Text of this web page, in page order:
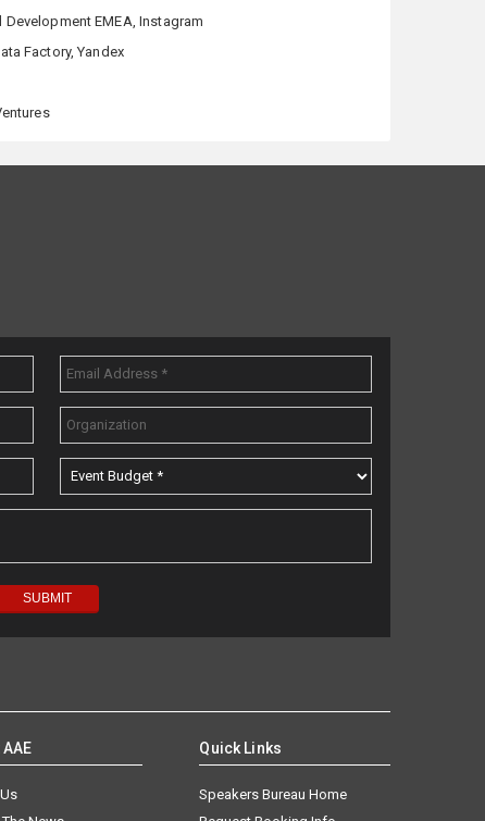
Development EMEA, Instagram
Factory, Yandex
Quick Links
Speakers Bureau Home